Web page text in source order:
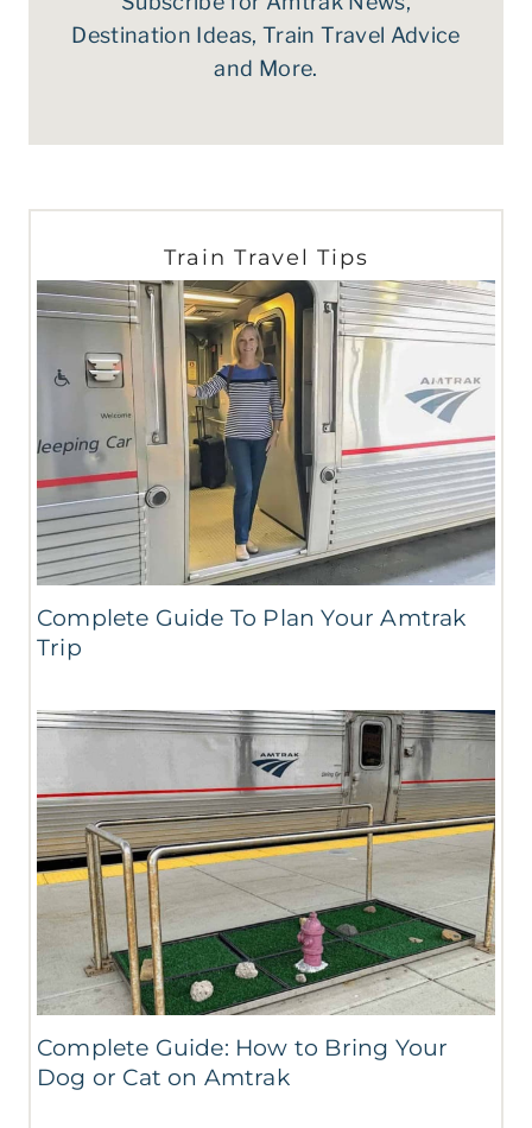
Destination Ideas, Train Travel Advice
and More.
Train Travel Tips
Complete Guide To Plan Your Amtrak
Trip
Complete Guide: How to Bring Your
Dog or Cat on Amtrak